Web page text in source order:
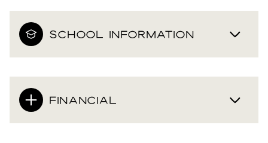
SCHOOL INFORMATION
FINANCIAL